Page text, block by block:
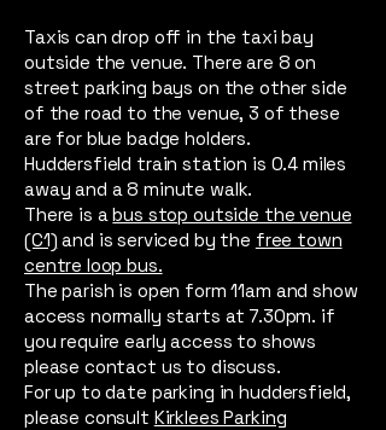
Taxis can drop off in the taxi bay
outside the venue. There are 8 on
street parking bays on the other side
of the road to the venue, 3 of these
are for blue badge holders.
Huddersfield train station is 0.4 miles
away and a 8 minute walk.
There is abus stop outside the venue
(C1) and is serviced by the free town
centre loop bus.
The parish is open form 11am and show
access normally starts at 7.30pm. if
you require early access to shows
please contact us to discuss.
For up to date parking in huddersfield,
please consult Kirklees Parking